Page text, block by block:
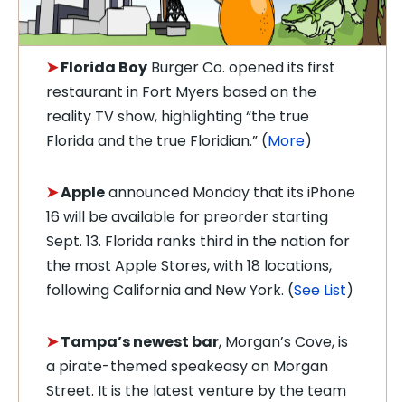
➤Florida Boy Burger Co. opened its first
restaurant in Fort Myers based on the
reality TV show, highlighting “the true
Florida and the true Floridian.” (More)
➤Appleannounced Monday that its iPhone
16 will be available for preorder starting
Sept. 13. Florida ranks third in the nation for
the most Apple Stores, with 18 locations,
following California and New York. (See List)
➤Tampa’s newest bar, Morgan’s Cove, is
a pirate-themed speakeasy on Morgan
Street. It is the latest venture by the team